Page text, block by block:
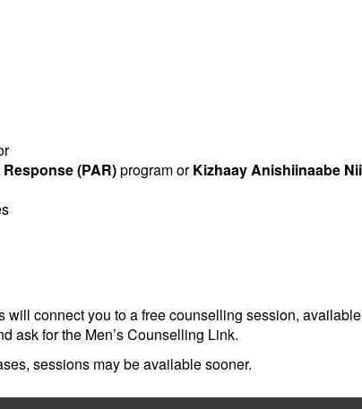
(PAR)program orKizhaay Anishiinaabe
connect you to a free counselling session,
ask for the Men’s Counselling Link.
sessions may be available sooner.